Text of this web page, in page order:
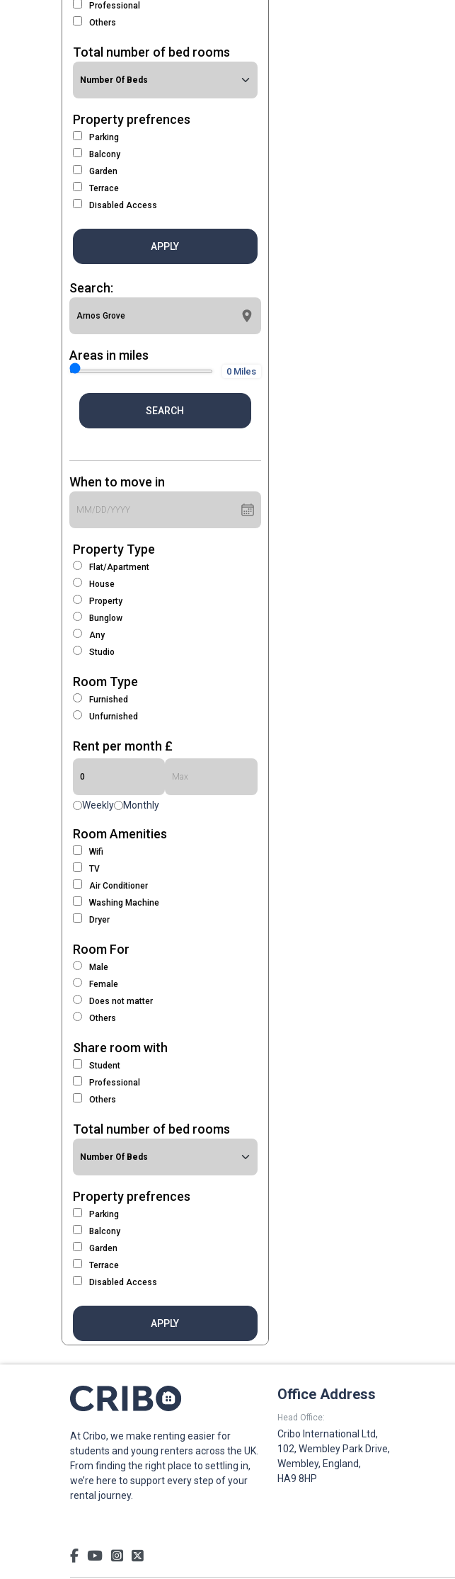
Professional
Others
Total number of bed rooms
Property prefrences
Parking
Balcony
Garden
Terrace
Disabled Access
APPLY
Search:
Areas in miles
0 Miles
SEARCH
When to move in
Property Type
Flat/Apartment
House
Property
Bunglow
Any
Studio
Room Type
Furnished
Unfurnished
Rent per month £
Weekly Monthly
Room Amenities
Wifi
TV
Air Conditioner
Washing Machine
Dryer
Room For
Male
Female
Does not matter
Others
Share room with
Student
Professional
Others
Total number of bed rooms
Property prefrences
Parking
Balcony
Garden
Terrace
Disabled Access
APPLY
At Cribo, we make renting easier for
students and young renters across the UK.
From finding the right place to settling in,
we’re here to support every step of your
rental journey.
Office Address
Head Office:
Cribo International Ltd,
102, Wembley Park Drive,
Wembley, England,
HA9 8HP